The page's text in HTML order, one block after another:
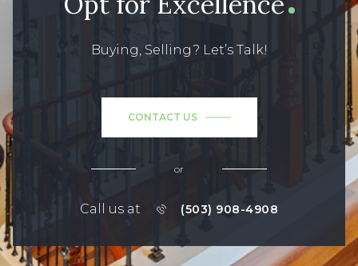
Buying, Selling? Let’s Talk!
CONTACT US
or
Call us at (503) 908-4908